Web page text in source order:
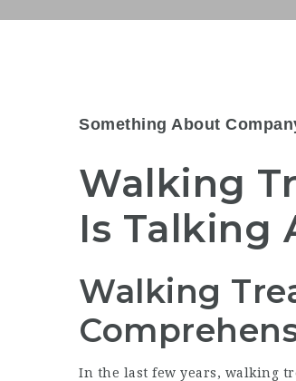
Something About
Walking
Is Talking
Walking
In the last few years, walking